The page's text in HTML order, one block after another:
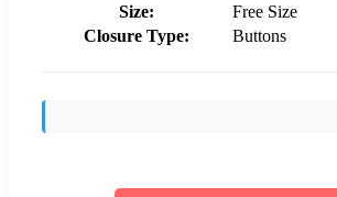
Size:
Free Size
Closure Type:
Buttons